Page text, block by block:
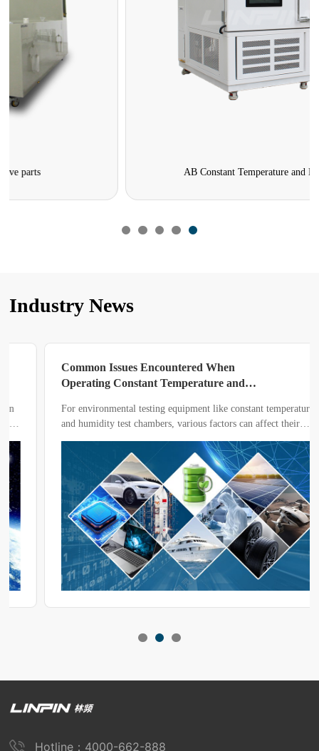
AB Constant Temperature and Humidity Box
Industry News
Common Issues Encountered When
Operating Constant Temperature and
For environmental testing equipment like constant temperature
and humidity test chambers, various factors can affect their
operation during use.
Hotline：4000-662-888